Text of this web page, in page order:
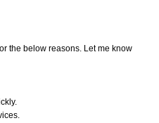
the below reasons. Let me know